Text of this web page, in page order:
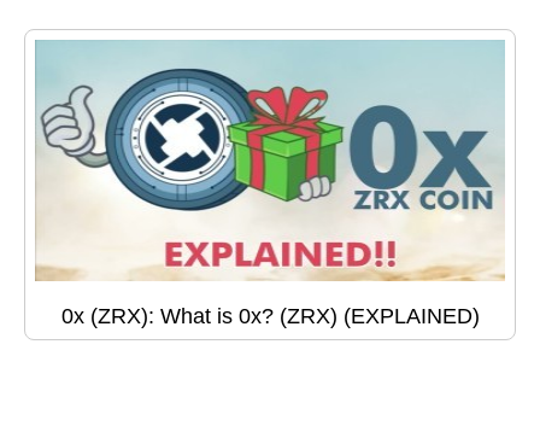
0x (ZRX): What is 0x? (ZRX) (EXPLAINED)